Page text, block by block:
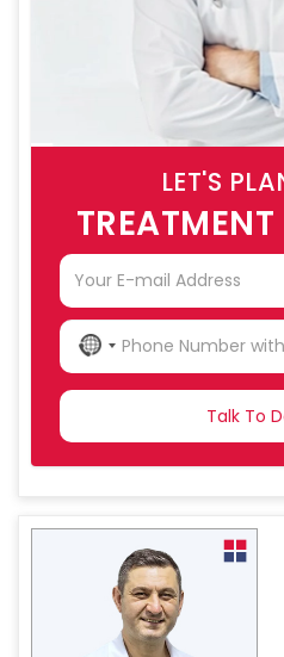
LET'S
NO
COUNTRY